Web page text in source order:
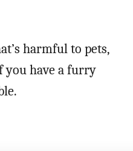
harmful to pets,
you have a furry